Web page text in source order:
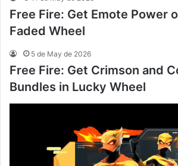
Free Fire: Get Emote Power
Faded Wheel
5 de May de 2026
Free Fire: Get Crimson and
Bundles in Lucky Wheel